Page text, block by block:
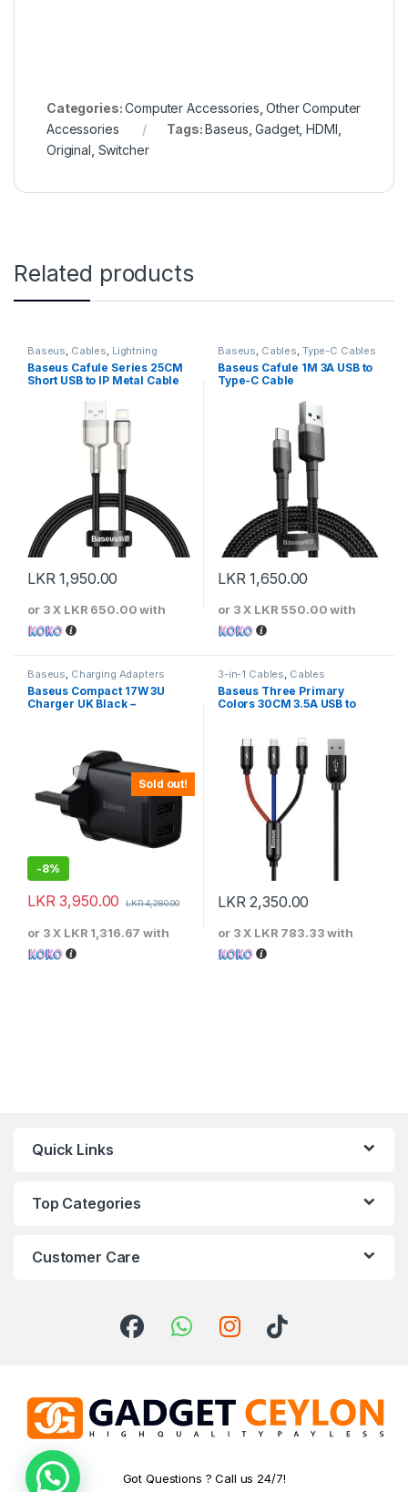
Categories:Computer Accessories ,Other Computer
Accessories
Tags:Baseus ,Gadget,HDMI
Original Switcher
Related products
Baseus, Cables, Lightning
Cables
Baseus Cafule Series 25CM
Short USB to IP Metal Cable
LKR1,950.00
or 3 X LKR 650.00with
Baseus, Cables, Type-C Cables
Baseus Cafule 1M 3A USB to
Type-C Cable
LKR1,650.00
or 3 X LKR 550.00with
Sold out!
Baseus Charging Adapters
Baseus Compact 17W 3U
Charger UK Black –
-8%
LKR3,950.00 LKR4,280.00
or 3 X LKR 1,316.67 with
3-in-1 Cables Cables
Baseus Three Primary
Colors 30CM 3.5A USB to
LKR2,350.00
or 3 X LKR 783.33with
Quick Links
Top Categories
Customer Care
Got Questions ? Call us 24/7!